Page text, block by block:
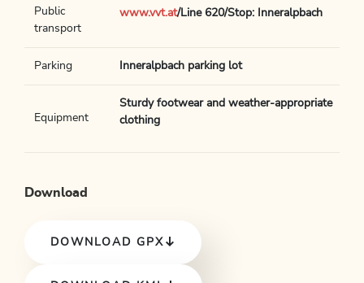
Public
transport
www.vvt.at/Line 620/Stop: Inneralpbach
Parking Inneralpbach parking lot
Equipment
Sturdy footwear and weather-appropriate
clothing
Download
DOWNLOAD GPX